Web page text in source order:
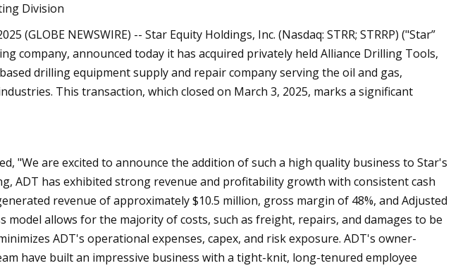
a Division
(GLOBE NEWSWIRE) -- Star Equity Holdings, Inc. (Nasdaq: STRR; STRRP) ("Star”
company, announced today it has acquired privately held Alliance Drilling Tools,
drilling equipment supply and repair company serving the oil and gas,
This transaction, which closed on March 3, 2025, marks a significant
"We are excited to announce the addition of such a high quality business to Star's
ADT has exhibited strong revenue and profitability growth with consistent cash
revenue of approximately $10.5 million, gross margin of 48%, and Adjusted
model allows for the majority of costs, such as freight, repairs, and damages to be
ADT's operational expenses, capex, and risk exposure. ADT's owner-
have built an impressive business with a tight-knit, long-tenured employee